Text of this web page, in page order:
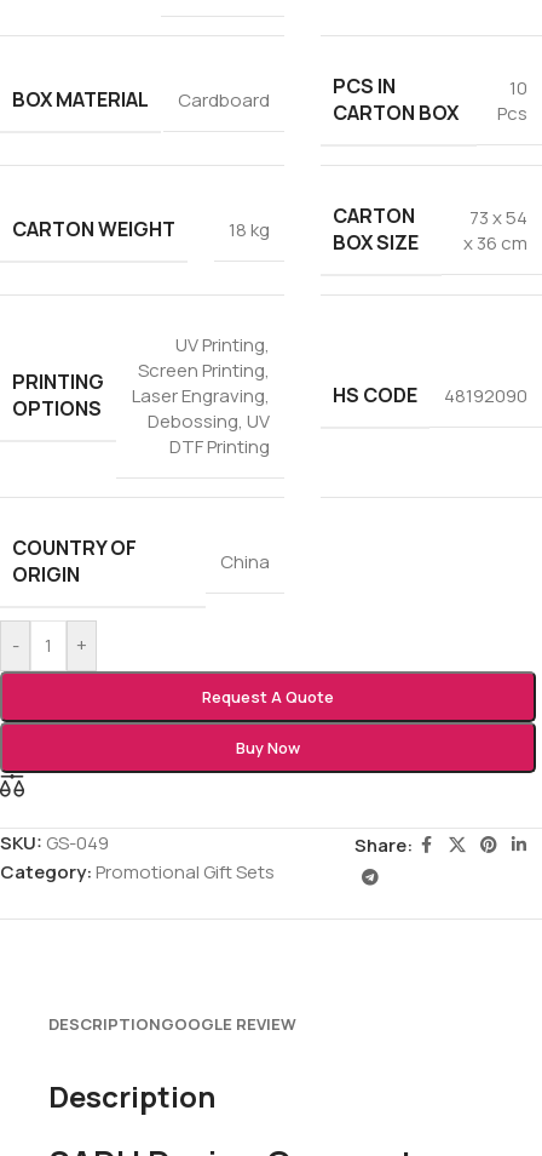
BOX MATERIAL Cardboard
PCS IN
CARTON BOX
10
Pcs
CARTON WEIGHT 18 kg
CARTON
BOX SIZE
73 x 54
x 36 cm
PRINTING
OPTIONS
UV Printing,
Screen Printing,
Laser Engraving,
Debossing, UV
DTF Printing
HS CODE 48192090
COUNTRY OF
ORIGIN
China
- +
Request A Quote
Buy Now
SKU: GS-049
Category:Promotional Gift Sets
Share:
DESCRIPTIONGOOGLE REVIEW
Description